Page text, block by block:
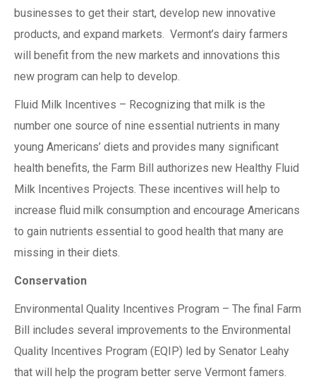
businesses to get their start, develop new innovative
products, and expand markets. Vermont’s dairy farmers
will benefit from the new markets and innovations this
new program can help to develop.
Fluid Milk Incentives – Recognizing that milk is the
number one source of nine essential nutrients in many
young Americans’ diets and provides many significant
health benefits, the Farm Bill authorizes new Healthy Fluid
Milk Incentives Projects. These incentives will help to
increase fluid milk consumption and encourage Americans
to gain nutrients essential to good health that many are
missing in their diets.
Conservation
Environmental Quality Incentives Program – The final Farm
Bill includes several improvements to the Environmental
Quality Incentives Program (EQIP) led by Senator Leahy
that will help the program better serve Vermont famers.